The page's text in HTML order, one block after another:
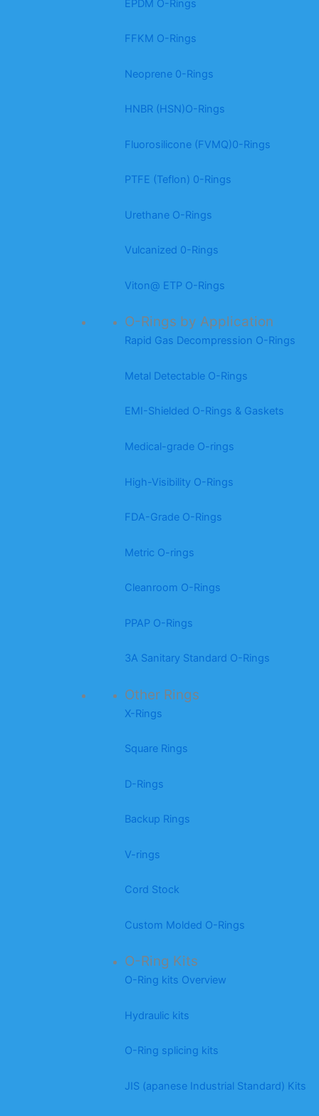
EPDM O-Rings
FFKM O-Rings
Neoprene 0-Rings
HNBR (HSN)O-Rings
Fluorosilicone (FVMQ)0-Rings
PTFE (Teflon) 0-Rings
Urethane O-Rings
Vulcanized 0-Rings
Viton@ ETP O-Rings
O-Rings by Application
Rapid Gas Decompression O-Rings
Metal Detectable O-Rings
EMI-Shielded O-Rings & Gaskets
Medical-grade O-rings
High-Visibility O-Rings
FDA-Grade O-Rings
Metric O-rings
Cleanroom O-Rings
PPAP O-Rings
3A Sanitary Standard O-Rings
Other Rings
X-Rings
Square Rings
D-Rings
Backup Rings
V-rings
Cord Stock
Custom Molded O-Rings
O-Ring Kits
O-Ring kits Overview
Hydraulic kits
O-Ring splicing kits
JIS (apanese Industrial Standard) Kits